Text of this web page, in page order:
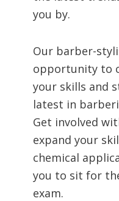
you by.
Our barber-
opportunity to
your skills and
latest in
Get involved
expand your
chemical
you to sit for
exam.